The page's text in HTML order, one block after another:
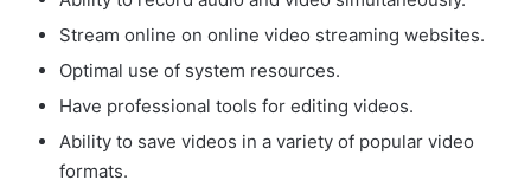
Stream online on online video streaming websites.
Optimal use of system resources.
Have professional tools for editing videos.
Ability to save videos in a variety of popular video
formats.